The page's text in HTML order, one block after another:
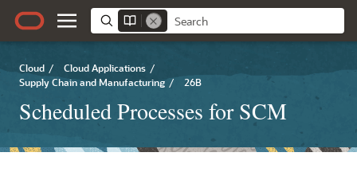
Cloud / Cloud Applications /
Supply Chain and Manufacturing / 26B
Scheduled Processes for SCM